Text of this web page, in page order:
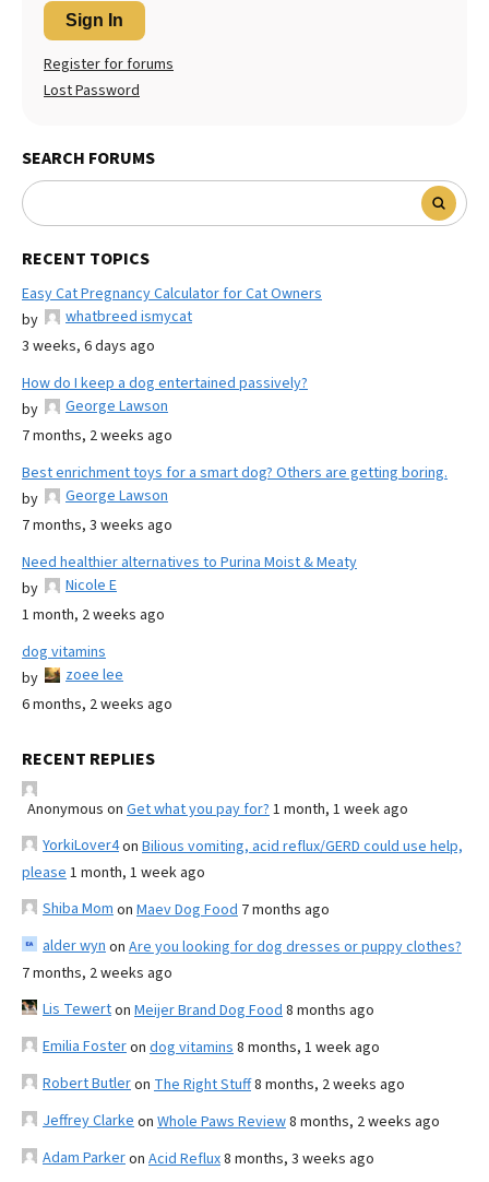
Sign In
Register for forums
Lost Password
SEARCH FORUMS
RECENT TOPICS
Easy Cat Pregnancy Calculator for Cat Owners
by
whatbreed ismycat
3 weeks, 6 days ago
How do I keep a dog entertained passively?
by
George Lawson
7 months, 2 weeks ago
Best enrichment toys for a smart dog? Others are getting boring.
by
George Lawson
7 months, 3 weeks ago
Need healthier alternatives to Purina Moist & Meaty
by
Nicole E
1 month, 2 weeks ago
dog vitamins
by
zoee lee
6 months, 2 weeks ago
RECENT REPLIES
Anonymous on Get what you pay for? 1 month, 1 week ago
YorkiLover4on Bilious vomiting, acid reflux/GERD could use help,
please 1 month, 1 week ago
Shiba Mom on Maev Dog Food 7 months ago
alder wyn on Are you looking for dog dresses or puppy clothes?
7 months, 2 weeks ago
Lis Tewerton Meijer Brand Dog Food 8 months ago
Emilia Fosteron dog vitamins 8 months, 1 week ago
Robert Butleron The Right Stuff8 months, 2 weeks ago
Jeffrey Clarke on Whole Paws Review8 months, 2 weeks ago
Adam Parkeron Acid Reflux8 months, 3 weeks ago